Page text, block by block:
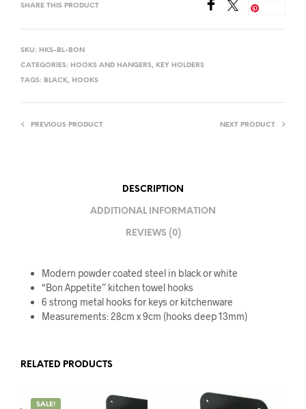
SHARE THIS PRODUCT
SKU: HKS-BL-BON
CATEGORIES: HOOKS AND HANGERS, KEY HOLDERS
TAGS: BLACK, HOOKS
PREVIOUS PRODUCT NEXT PRODUCT
DESCRIPTION
ADDITIONAL INFORMATION
REVIEWS (0)
Modern powder coated steel in black or white
“Bon Appetite” kitchen towel hooks
6 strong metal hooks for keys or kitchenware
Measurements: 28cm x 9cm (hooks deep 13mm)
RELATED PRODUCTS
SALE!